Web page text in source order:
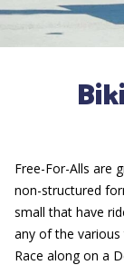
Free-For-Alls are
non-structured
small that have
any of the various
Race along on a